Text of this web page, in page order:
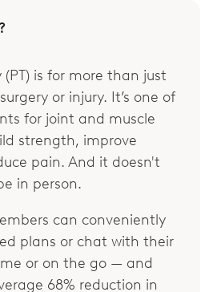
is for more than just
or injury. It’s one of
for joint and muscle
strength, improve
pain. And it doesn't
in person.
can conveniently
plans or chat with their
or on the go — and
68% reduction in